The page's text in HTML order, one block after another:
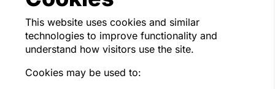
This website uses cookies and similar
technologies to improve functionality and
understand how visitors use the site.
Cookies may be used to: